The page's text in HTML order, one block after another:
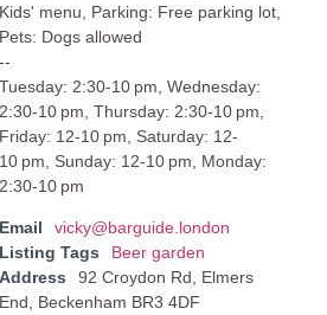
Kids' menu, Parking: Free parking lot,
Pets: Dogs allowed
--
Tuesday: 2:30-10 pm, Wednesday:
2:30-10 pm, Thursday: 2:30-10 pm,
Friday: 12-10 pm, Saturday: 12-
10 pm, Sunday: 12-10 pm, Monday:
2:30-10 pm
Email
vicky@barguide.london
Listing Tags
Beer garden
Address
92 Croydon Rd, Elmers
End, Beckenham BR3 4DF